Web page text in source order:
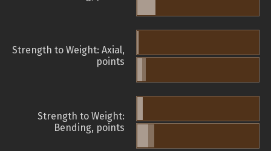
Strength to Weight: Axial,
points
Strength to Weight:
Bending, points